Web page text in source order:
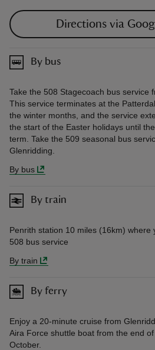
Directions via
By bus
Take the 508 Stagecoach bus service
This service terminates at the
the winter months, and the service
the start of the Easter holidays until
term. Take the 509 seasonal bus
Glenridding.
By bus
By train
Penrith station 10 miles (16km) where
508 bus service
By train
By ferry
Enjoy a 20-minute cruise from
Aira Force shuttle boat from the end
October.